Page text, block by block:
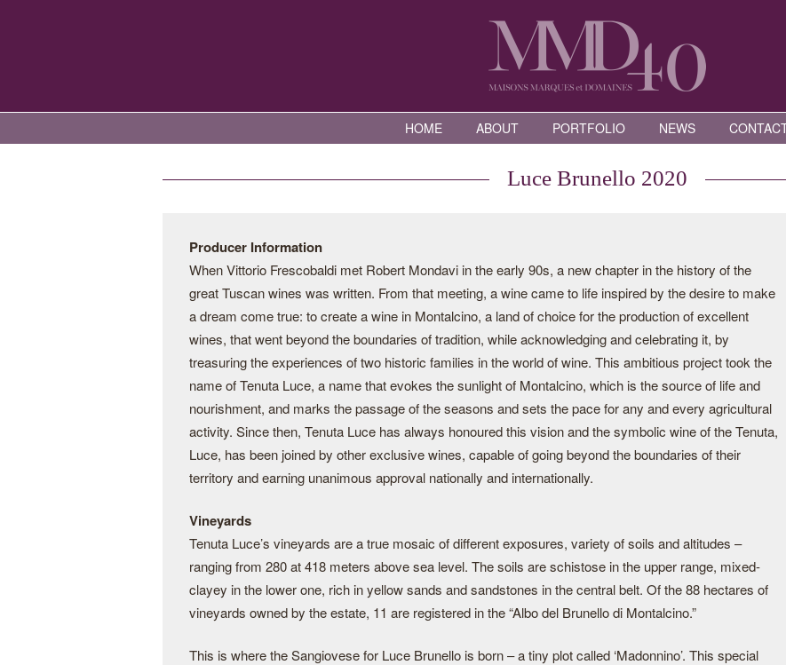
HOME ABOUT PORTFOLIO NEWS
Luce Brunello 2020
Producer Information
When Vittorio Frescobaldi met Robert Mondavi in the early 90s, a new chapter in the history of the
great Tuscan wines was written. From that meeting, a wine came to life inspired by the desire to make
a dream come true: to create a wine in Montalcino, a land of choice for the production of excellent
wines, that went beyond the boundaries of tradition, while acknowledging and celebrating it, by
treasuring the experiences of two historic families in the world of wine. This ambitious project took the
name of Tenuta Luce, a name that evokes the sunlight of Montalcino, which is the source of life and
nourishment, and marks the passage of the seasons and sets the pace for any and every agricultural
activity. Since then, Tenuta Luce has always honoured this vision and the symbolic wine of the Tenuta,
Luce, has been joined by other exclusive wines, capable of going beyond the boundaries of their
territory and earning unanimous approval nationally and internationally.
Vineyards
Tenuta Luce’s vineyards are a true mosaic of different exposures, variety of soils and altitudes –
ranging from 280 at 418 meters above sea level. The soils are schistose in the upper range, mixed-
clayey in the lower one, rich in yellow sands and sandstones in the central belt. Of the 88 hectares of
vineyards owned by the estate, 11 are registered in the “Albo del Brunello di Montalcino.”
This is where the Sangiovese for Luce Brunello is born – a tiny plot called ‘Madonnino’. This special